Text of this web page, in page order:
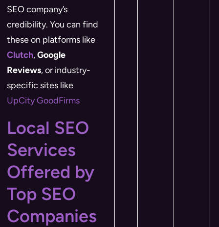
SEO company’s
credibility. You can find
these on platforms like
Clutch,Google
Reviews, or industry-
specific sites like
UpCity​ GoodFirms
Local SEO
Services
Offered by
Top SEO
Companies